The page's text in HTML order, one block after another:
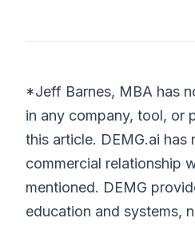
*Jeff Barnes, MBA has
in any company, tool, or
this article. DEMG.ai has
commercial relationship
mentioned. DEMG
education and systems,